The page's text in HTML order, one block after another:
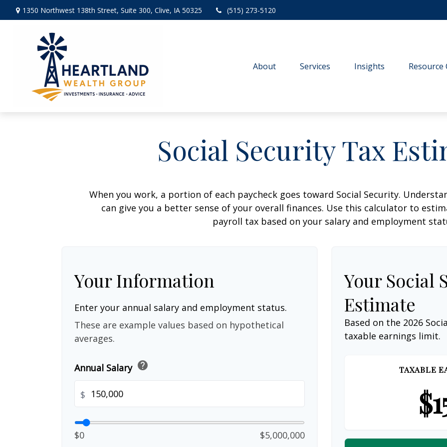
1350 Northwest 138th Street, Suite 300, Clive, IA 50325 (515) 273-5120
About Services Insights Resource
Social Security Tax
When you work, a portion of each paycheck goes toward Social Security.
can give you a better sense of your overall finances. Use this calculator to
payroll tax based on your salary and employment
Your Information
Enter your annual salary and employment status.
These are example values based on hypothetical
averages.
Annual Salary help
$
$0 $5,000,000
Your Social
Estimate
Based on the 2026
taxable earnings limit.
TAXABLE